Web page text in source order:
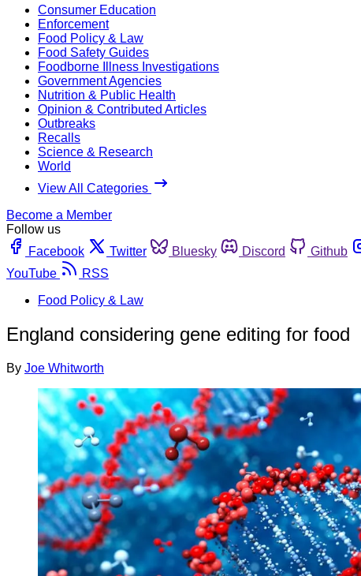
Consumer Education
Enforcement
Food Policy & Law
Food Safety Guides
Foodborne Illness Investigations
Government Agencies
Nutrition & Public Health
Opinion & Contributed Articles
Outbreaks
Recalls
Science & Research
World
View All Categories
Become a Member
Follow us
Facebook
Twitter Bluesky Discord Github
YouTube
RSS
Food Policy & Law
England considering gene editing for food
By Joe Whitworth